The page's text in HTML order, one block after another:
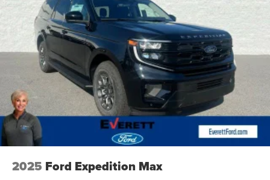
2025 Ford Expedition Max